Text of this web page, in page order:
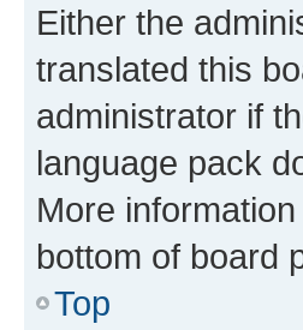
Either the
translated this
administrator if
language pack
More
bottom of board
Top